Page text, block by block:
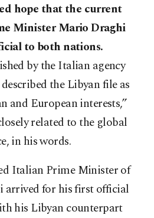
hope that the current
Minister Mario Draghi
to both nations.
by the Italian agency
the Libyan file as
and European interests,”
related to the global
in his words.
Italian Prime Minister of
for his first official
his Libyan counterpart